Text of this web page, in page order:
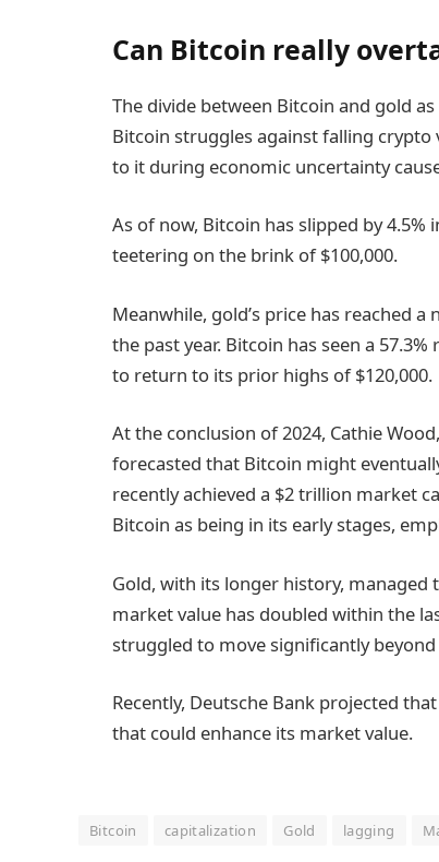
Can Bitcoin really
The divide between Bitcoin and gold
Bitcoin struggles against falling crypto
to it during economic uncertainty
As of now, Bitcoin has slipped by
teetering on the brink of $100,000.
Meanwhile, gold’s price has reached
the past year. Bitcoin has seen a
to return to its prior highs of $120,000.
At the conclusion of 2024, Cathie
forecasted that Bitcoin might
recently achieved a $2 trillion market
Bitcoin as being in its early stages,
Gold, with its longer history, managed
market value has doubled within the
struggled to move significantly
Recently, Deutsche Bank projected
that could enhance its market value.
Bitcoin capitalization Gold lagging